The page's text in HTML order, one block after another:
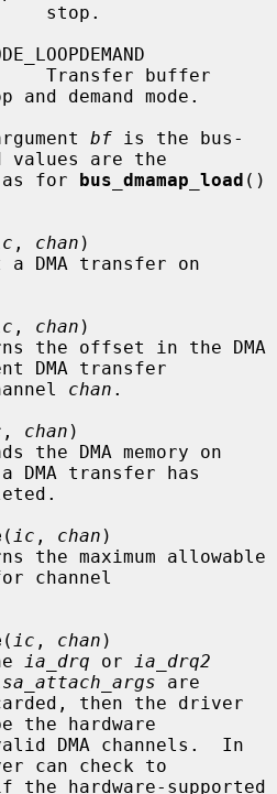
demand mode.
The argument
bf is the bus-
are the
same as for
bus_dmamap_load ()
, chan )
, chan )
DMA transfer
on channel
chan .
, chan )
DMA transfer has
( ic , chan )
channel
( ic , chan )
the
ia_drq or
ia_drq2
are
the hardware
can check to